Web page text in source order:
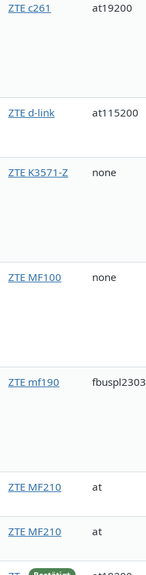
ZTE c261 at19200
ZTE d-link at115200
ZTE K3571-Z none
ZTE MF100 none
ZTE mf190 fbuspl2303
ZTE MF210 at
ZTE MF210 at